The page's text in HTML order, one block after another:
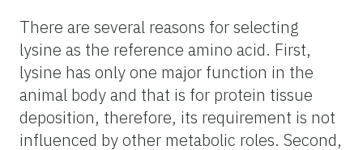
There are several reasons for selecting
lysine as the reference amino acid. First,
lysine has only one major function in the
animal body and that is for protein tissue
deposition, therefore, its requirement is not
influenced by other metabolic roles. Second,